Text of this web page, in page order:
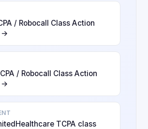
/ Robocall Class Action
→
/ Robocall Class Action
→
TCPA class